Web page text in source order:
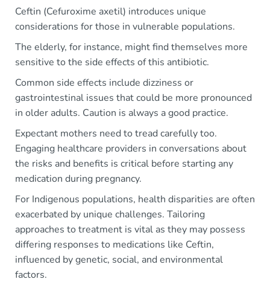
Ceftin (Cefuroxime axetil) introduces unique
considerations for those in vulnerable populations.
The elderly, for instance, might find themselves more
sensitive to the side effects of this antibiotic.
Common side effects include dizziness or
gastrointestinal issues that could be more pronounced
in older adults. Caution is always a good practice.
Expectant mothers need to tread carefully too.
Engaging healthcare providers in conversations about
the risks and benefits is critical before starting any
medication during pregnancy.
For Indigenous populations, health disparities are often
exacerbated by unique challenges. Tailoring
approaches to treatment is vital as they may possess
differing responses to medications like Ceftin,
influenced by genetic, social, and environmental
factors.